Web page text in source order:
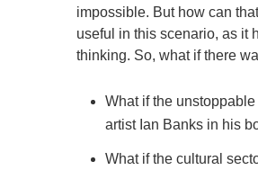
impossible. But how can
useful in this scenario, as it
thinking. So, what if there
What if the
artist Ian Banks in his
What if the cultural